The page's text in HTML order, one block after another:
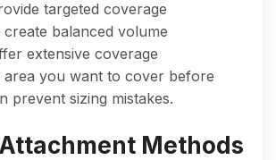
targeted coverage
create balanced volume
extensive coverage
area you want to cover before
prevent sizing mistakes.
Methods